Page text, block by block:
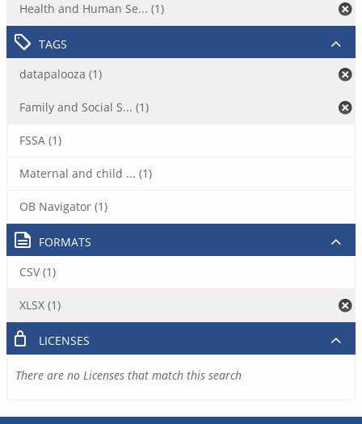
Health and Human Se... (1)
TAGS
datapalooza (1)
Family and Social S... (1)
FSSA (1)
Maternal and child ... (1)
OB Navigator (1)
FORMATS
CSV (1)
XLSX (1)
LICENSES
There are no Licenses that match this search